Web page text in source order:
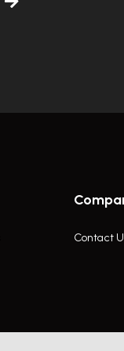
Contact